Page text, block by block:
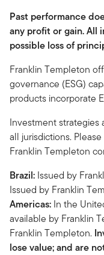
Past performance
any profit or gain. All
possible loss of
Franklin Templeton
governance (ESG)
products incorporate
Investment strategies
all jurisdictions.
Franklin Templeton
Brazil: Issued by
Issued by Franklin
Americas: In the
available by Franklin
Franklin Templeton.
lose value; and are